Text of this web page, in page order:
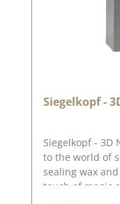
Siegelkopf -
Siegelkopf - 3D
to the world of
sealing wax
touch of magic